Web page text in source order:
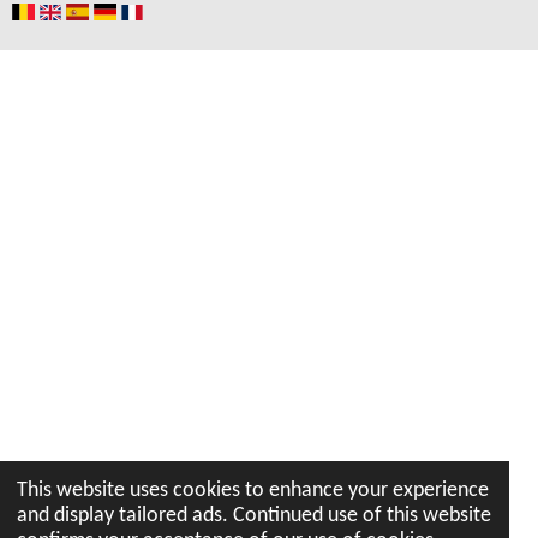
This website uses cookies to enhance your experience
and display tailored ads. Continued use of this website
o
k
a
p
n